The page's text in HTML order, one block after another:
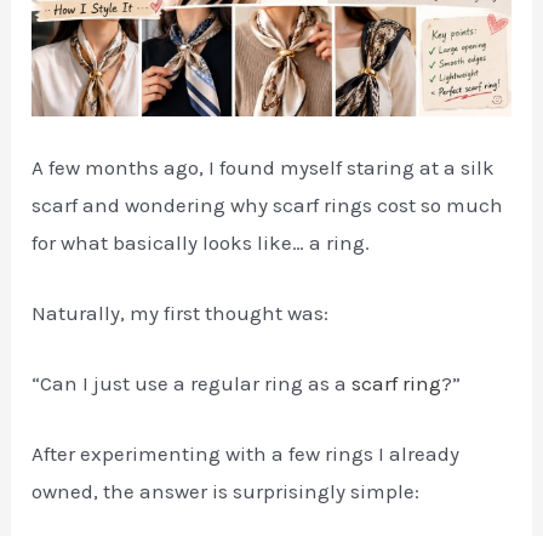
A few months ago, I found myself staring at a silk
scarf and wondering why scarf rings cost so much
for what basically looks like… a ring.
Naturally, my first thought was:
“Can I just use a regular ring as ascarf ring?”
After experimenting with a few rings I already
owned, the answer is surprisingly simple: